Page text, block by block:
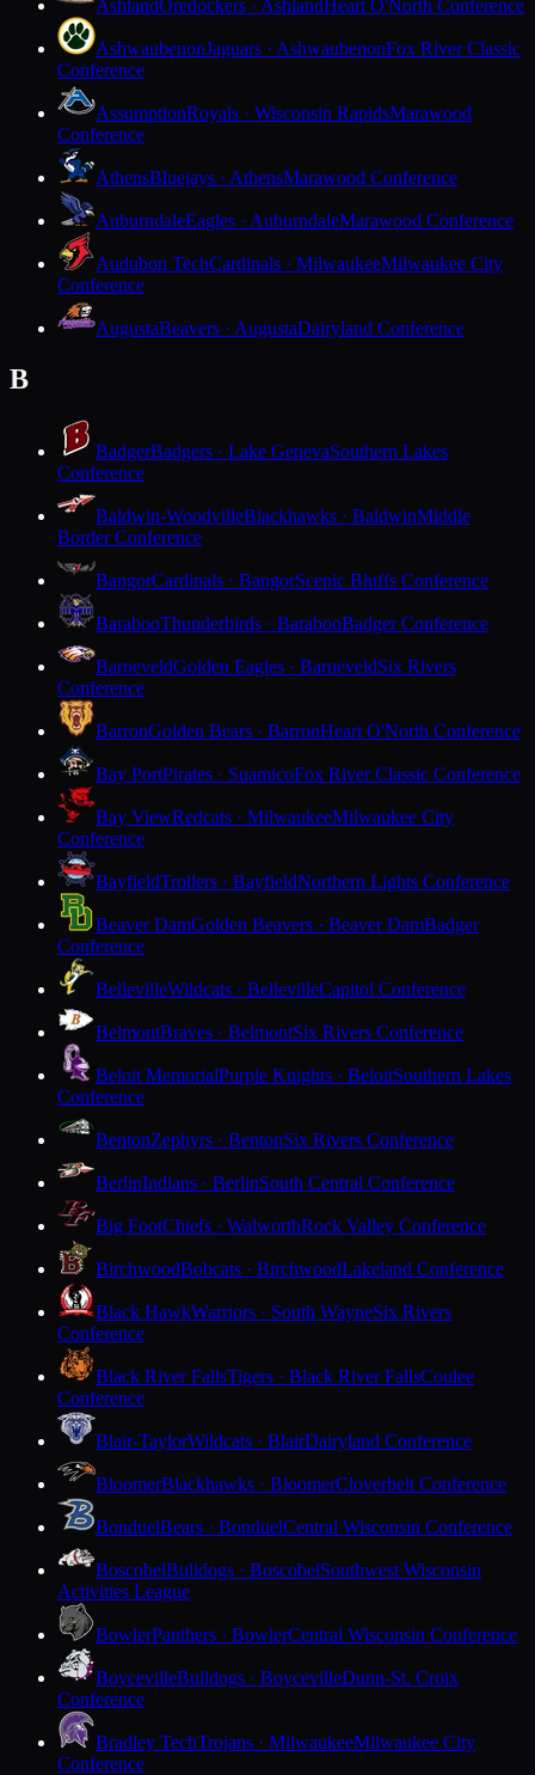
AshlandOredockers · AshlandHeart O'North Conference
AshwaubenonJaguars · AshwaubenonFox River Classic
Conference
AssumptionRoyals · Wisconsin RapidsMarawood
Conference
AthensBluejays · AthensMarawood Conference
AuburndaleEagles · AuburndaleMarawood Conference
Audubon TechCardinals · MilwaukeeMilwaukee City
Conference
AugustaBeavers · AugustaDairyland Conference
B
BadgerBadgers · Lake GenevaSouthern Lakes
Conference
Baldwin-WoodvilleBlackhawks · BaldwinMiddle
Border Conference
BangorCardinals · BangorScenic Bluffs Conference
BarabooThunderbirds · BarabooBadger Conference
BarneveldGolden Eagles · BarneveldSix Rivers
Conference
BarronGolden Bears · BarronHeart O'North Conference
Bay PortPirates · SuamicoFox River Classic Conference
Bay ViewRedcats · MilwaukeeMilwaukee City
Conference
BayfieldTrollers · BayfieldNorthern Lights Conference
Beaver DamGolden Beavers · Beaver DamBadger
Conference
BellevilleWildcats · BellevilleCapitol Conference
BelmontBraves · BelmontSix Rivers Conference
Beloit MemorialPurple Knights · BeloitSouthern Lakes
Conference
BentonZephyrs · BentonSix Rivers Conference
BerlinIndians · BerlinSouth Central Conference
Big FootChiefs · WalworthRock Valley Conference
BirchwoodBobcats · BirchwoodLakeland Conference
Black HawkWarriors · South WayneSix Rivers
Conference
Black River FallsTigers · Black River FallsCoulee
Conference
Blair-TaylorWildcats · BlairDairyland Conference
BloomerBlackhawks · BloomerCloverbelt Conference
BonduelBears · BonduelCentral Wisconsin Conference
BoscobelBulldogs · BoscobelSouthwest Wisconsin
Activities League
BowlerPanthers · BowlerCentral Wisconsin Conference
BoycevilleBulldogs · BoycevilleDunn-St. Croix
Conference
Bradley TechTrojans · MilwaukeeMilwaukee City
Conference